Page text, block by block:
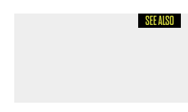
SEE ALSO